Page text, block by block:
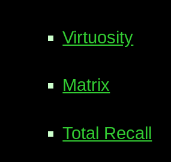
Virtuosity
Matrix
Total Recall